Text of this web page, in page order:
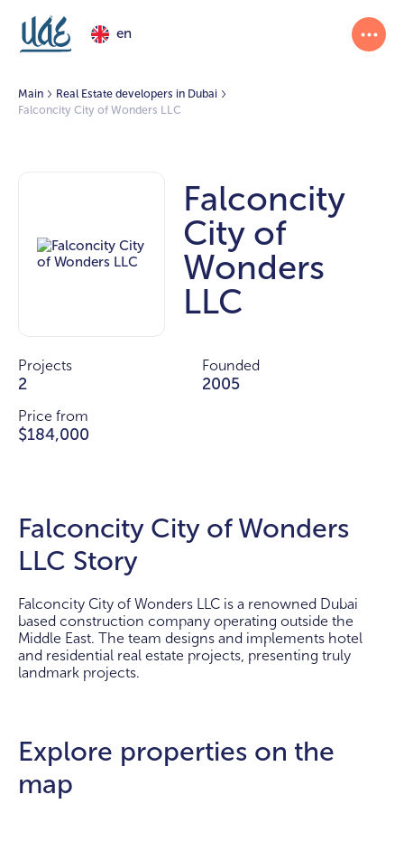
en
Main
Real Estate developers in Dubai
Falconcity City of Wonders LLC
Falconcity
City of
Wonders
LLC
Projects
2
Founded
2005
Price from
$184,000
Falconcity City of Wonders
LLC Story
Falconcity City of Wonders LLC is a renowned Dubai
based construction company operating outside the
Middle East. The team designs and implements hotel
and residential real estate projects, presenting truly
landmark projects.
Explore properties on the
map